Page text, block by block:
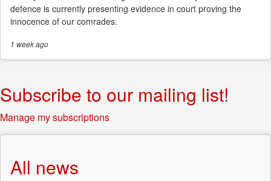
defence is currently presenting evidence in court proving the
innocence of our comrades.
1 weekago
Subscribe to our mailing list!
Manage my subscriptions
All news